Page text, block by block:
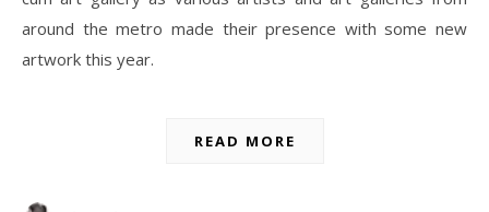
around the metro made their presence with some new
artwork this year.
READ MORE